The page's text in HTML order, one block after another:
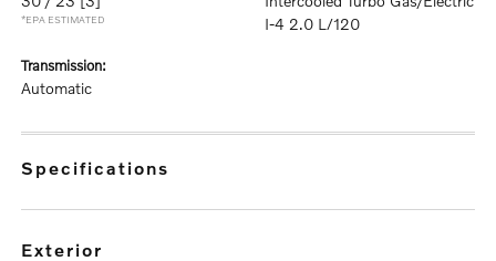
*EPA ESTIMATED
I-4 2.0 L/120
transmission:
Automatic
specifications
exterior